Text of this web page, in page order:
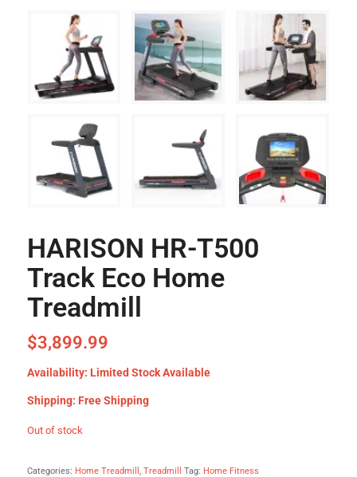
HARISON HR-T500
Track Eco Home
Treadmill
$3,899.99
Availability: Limited Stock Available
Shipping: Free Shipping
Out of stock
Categories: Home Treadmill , Treadmill Tag: Home Fitness